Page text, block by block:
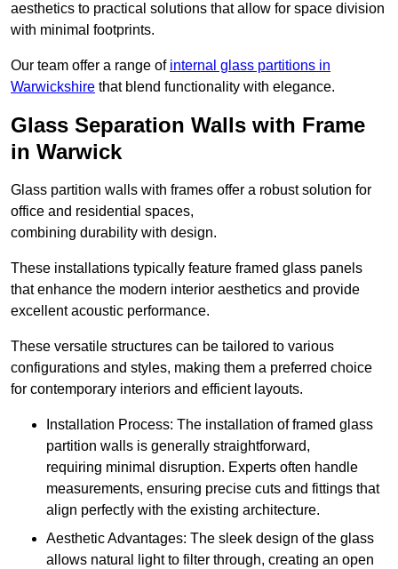
aesthetics to practical solutions that allow for space division
with minimal footprints.
Our team offer a range of internal glass partitions in
Warwickshire that blend functionality with elegance.
Glass Separation Walls with Frame
in Warwick
Glass partition walls with frames offer a robust solution for
office and residential spaces,
combining durability with design.
These installations typically feature framed glass panels
that enhance the modern interior aesthetics and provide
excellent acoustic performance.
These versatile structures can be tailored to various
configurations and styles, making them a preferred choice
for contemporary interiors and efficient layouts.
Installation Process: The installation of framed glass
partition walls is generally straightforward,
requiring minimal disruption. Experts often handle
measurements, ensuring precise cuts and fittings that
align perfectly with the existing architecture.
Aesthetic Advantages: The sleek design of the glass
allows natural light to filter through, creating an open